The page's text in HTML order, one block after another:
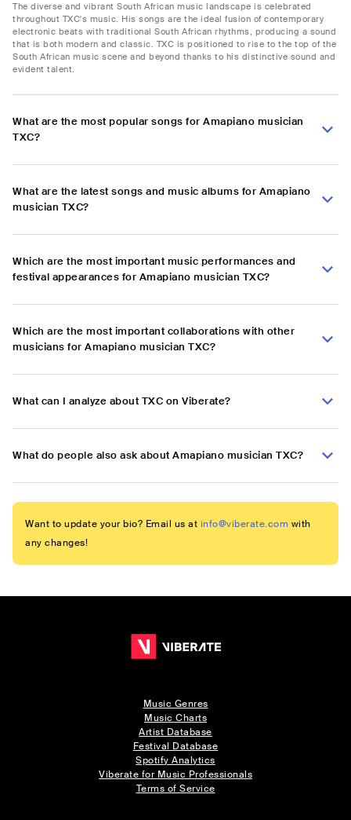
The diverse and vibrant South African music landscape is celebrated
throughout TXC's music. His songs are the ideal fusion of contemporary
electronic beats with traditional South African rhythms, producing a sound
that is both modern and classic. TXC is positioned to rise to the top of the
South African music scene and beyond thanks to his distinctive sound and
evident talent.
What are the most popular songs for Amapiano musician
TXC?
What are the latest songs and music albums for Amapiano
musician TXC?
Which are the most important music performances and
festival appearances for Amapiano musician TXC?
Which are the most important collaborations with other
musicians for Amapiano musician TXC?
What can I analyze about TXC on Viberate?
What do people also ask about Amapiano musician TXC?
Want to update your bio? Email us at info@viberate.com with
any changes!
Music Genres
Music Charts
Artist Database
Festival Database
Spotify Analytics
Viberate for Music Professionals
Terms of Service